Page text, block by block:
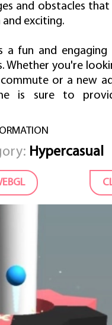
and obstacles
and exciting.
a fun and
Whether you're
or a new
is sure to
Hypercasual